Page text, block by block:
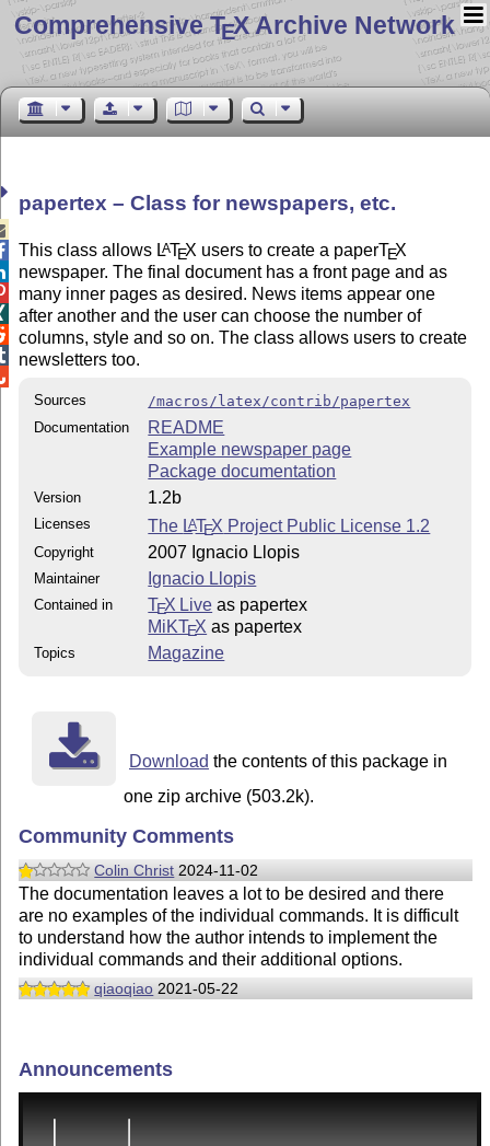
Comprehensive TEX Archive Network
papertex – Class for newspapers, etc.
This class allows LATEX users to create a paperTEX
newspaper. The final document has a front page and as
many inner pages as desired. News items appear one
after another and the user can choose the number of
columns, style and so on. The class allows users to create
newsletters too.
Sources
/macros/latex/contrib/papertex
Documentation
README
Example newspaper page
Package documentation
Version 1.2b
Licenses The LATEX Project Public License 1.2
Copyright 2007 Ignacio Llopis
Maintainer Ignacio Llopis
Contained in TEX Live as papertex
MiKTEX as papertex
Topics Magazine
Download the contents of this package in
one zip archive (503.2k).
Community Comments
Colin Christ 2024-11-02
The documentation leaves a lot to be desired and there
are no examples of the individual commands. It is difficult
to understand how the author intends to implement the
individual commands and their additional options.
qiaoqiao 2021-05-22
Announcements